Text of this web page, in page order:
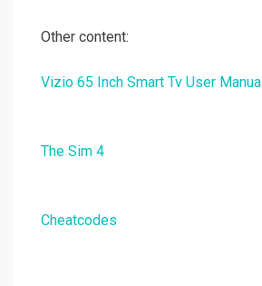
Other content:
Vizio 65 Inch Smart Tv User Manual
The Sim 4
Cheatcodes